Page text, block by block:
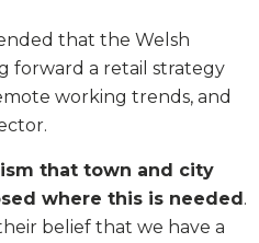
that the Welsh
forward a retail strategy
working trends, and
that town and city
where this is needed.
belief that we have a